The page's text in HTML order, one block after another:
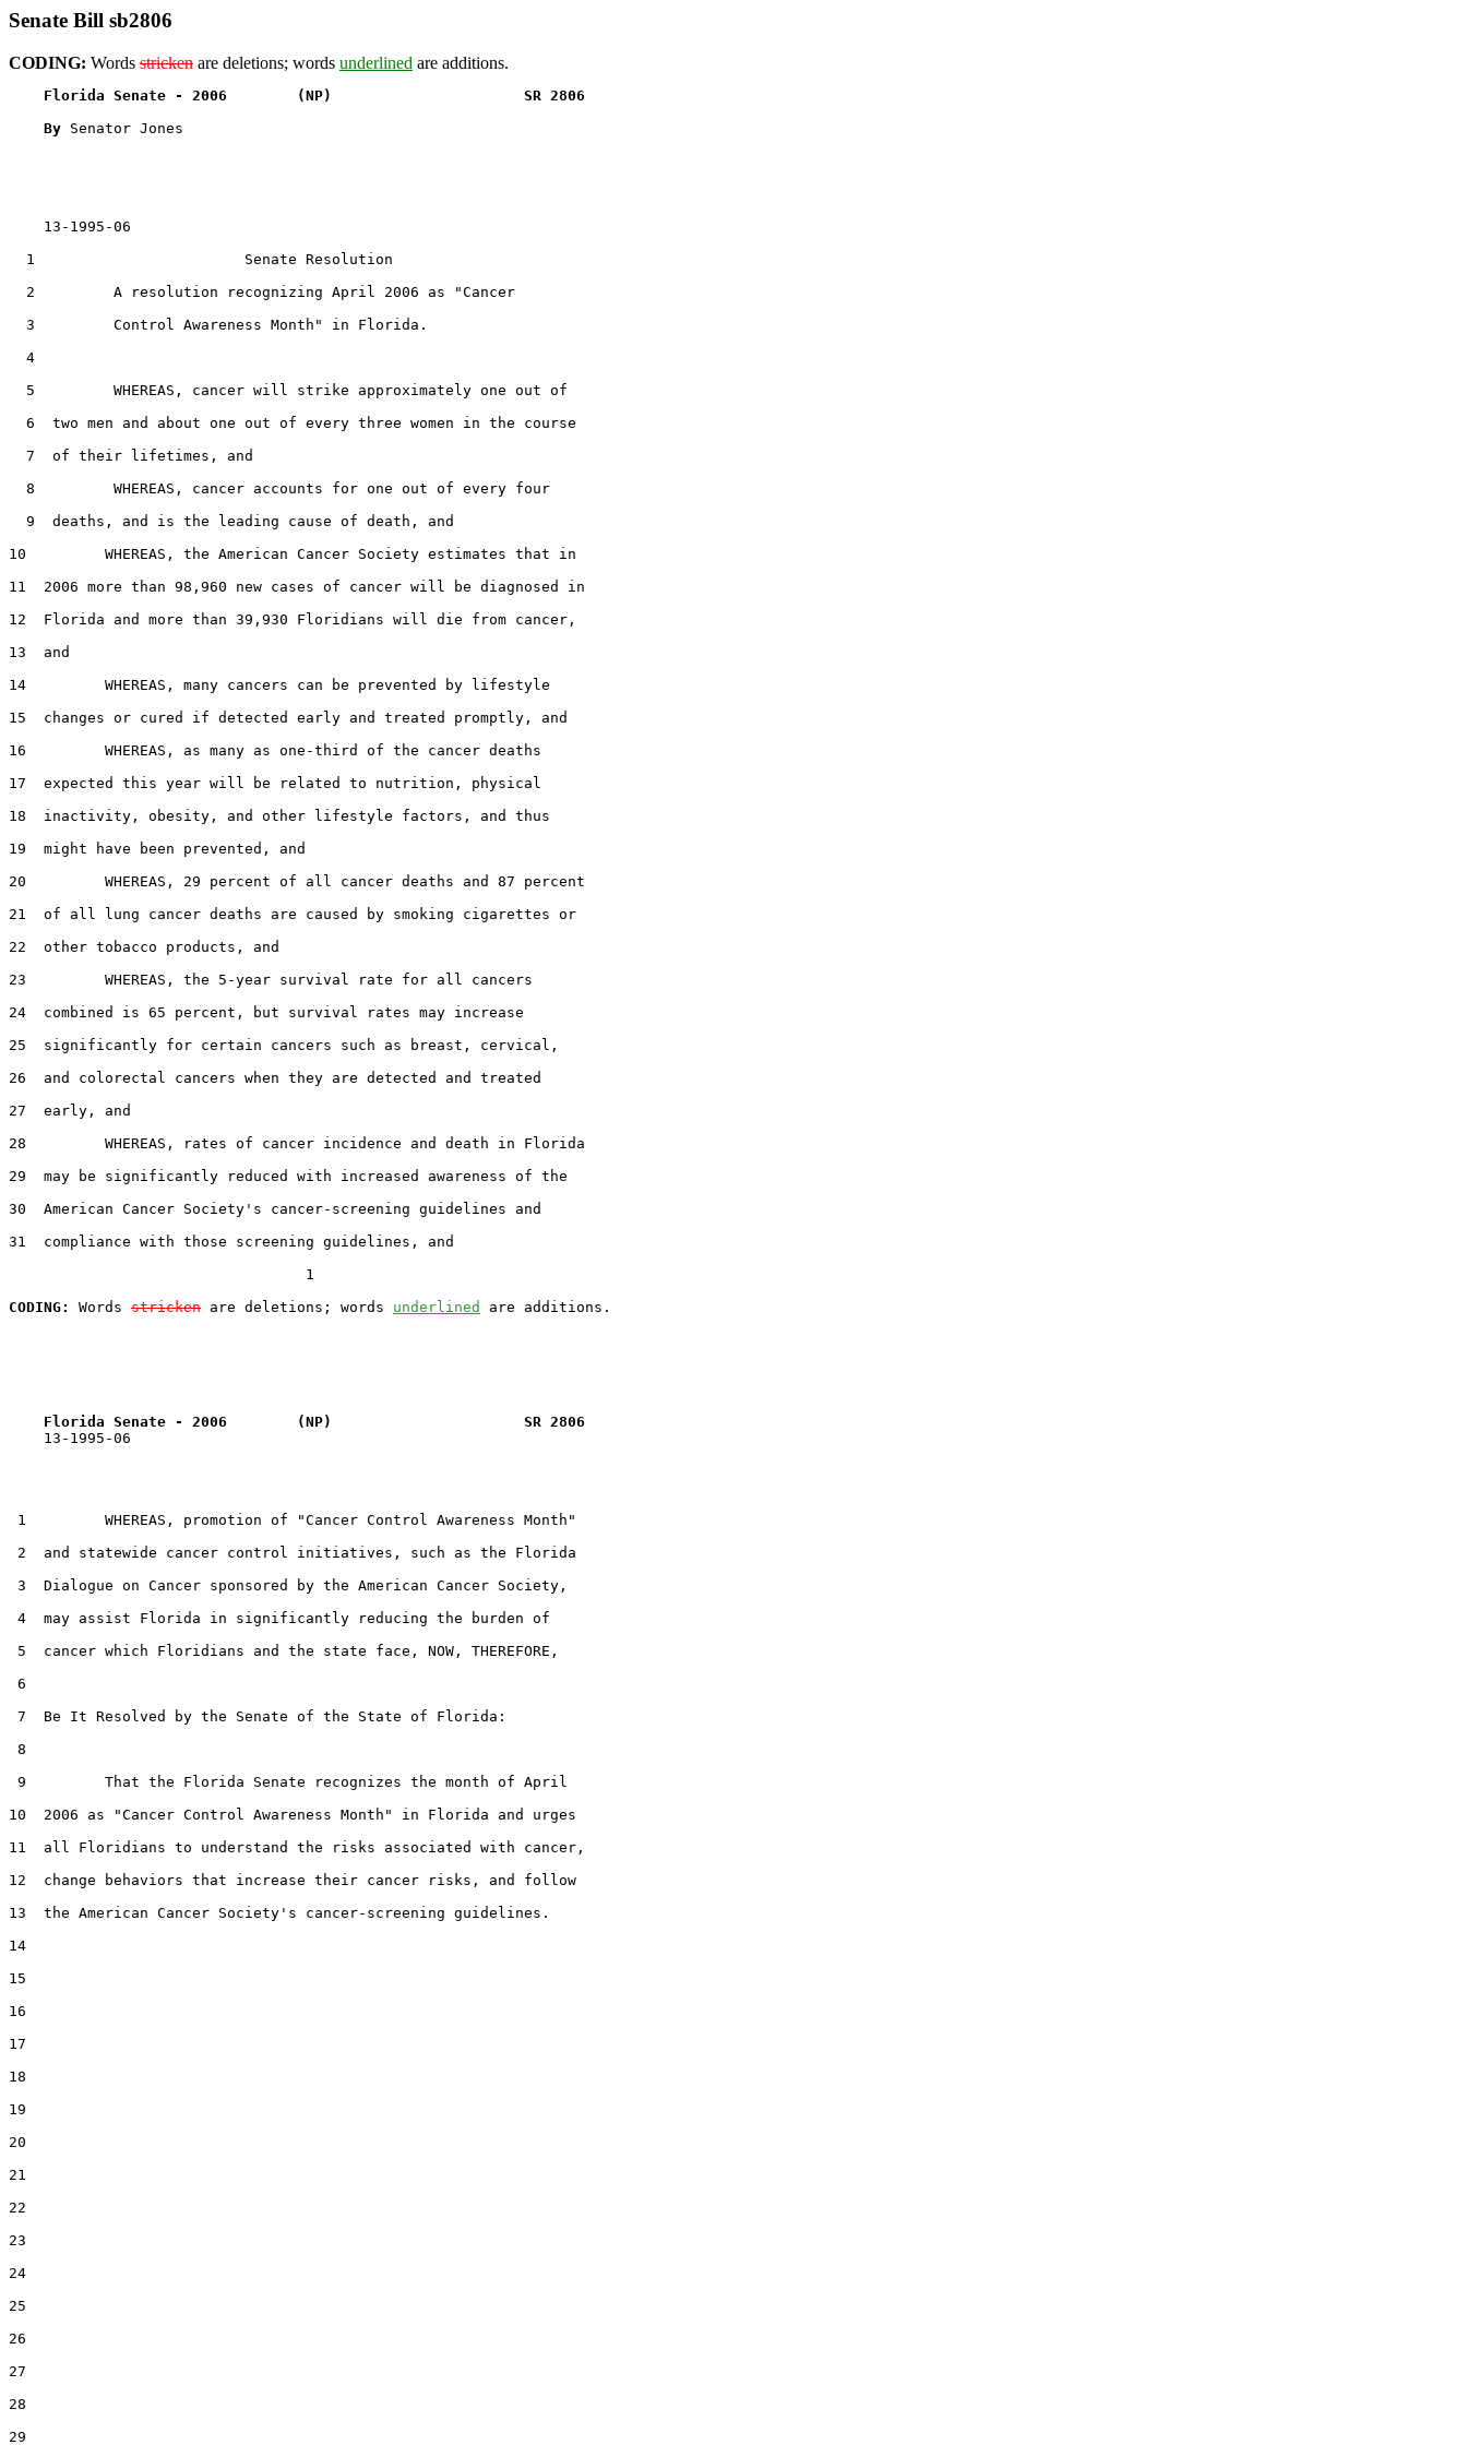
Senate Bill sb2806
CODING: Words stricken are deletions; words underlined are additions.
Florida Senate - 2006        (NP)                      SR 2806
By Senator Jones
    13-1995-06
  1                        Senate Resolution
  2         A resolution recognizing April 2006 as "Cancer
  3         Control Awareness Month" in Florida.
  4
  5         WHEREAS, cancer will strike approximately one out of
  6  two men and about one out of every three women in the course
  7  of their lifetimes, and
  8         WHEREAS, cancer accounts for one out of every four
  9  deaths, and is the leading cause of death, and
10         WHEREAS, the American Cancer Society estimates that in
11  2006 more than 98,960 new cases of cancer will be diagnosed in
12  Florida and more than 39,930 Floridians will die from cancer,
13  and
14         WHEREAS, many cancers can be prevented by lifestyle
15  changes or cured if detected early and treated promptly, and
16         WHEREAS, as many as one-third of the cancer deaths
17  expected this year will be related to nutrition, physical
18  inactivity, obesity, and other lifestyle factors, and thus
19  might have been prevented, and
20         WHEREAS, 29 percent of all cancer deaths and 87 percent
21  of all lung cancer deaths are caused by smoking cigarettes or
22  other tobacco products, and
23         WHEREAS, the 5-year survival rate for all cancers
24  combined is 65 percent, but survival rates may increase
25  significantly for certain cancers such as breast, cervical,
26  and colorectal cancers when they are detected and treated
27  early, and
28         WHEREAS, rates of cancer incidence and death in Florida
29  may be significantly reduced with increased awareness of the
30  American Cancer Society's cancer-screening guidelines and
31  compliance with those screening guidelines, and
                                  1
CODING:
Words stricken are deletions; words underlined
Florida Senate - 2006        (NP)                      SR 2806
    13-1995-06
1         WHEREAS, promotion of "Cancer Control Awareness Month"
2  and statewide cancer control initiatives, such as the Florida
3  Dialogue on Cancer sponsored by the American Cancer Society,
4  may assist Florida in significantly reducing the burden of
5  cancer which Floridians and the state face, NOW, THEREFORE,
6
7  Be It Resolved by the Senate of the State of Florida:
8
9         That the Florida Senate recognizes the month of April
10  2006 as "Cancer Control Awareness Month" in Florida and urges
11  all Floridians to understand the risks associated with cancer,
12  change behaviors that increase their cancer risks, and follow
13  the American Cancer Society's cancer-screening guidelines.
14
15
16
17
18
19
20
21
22
23
24
25
26
27
28
29